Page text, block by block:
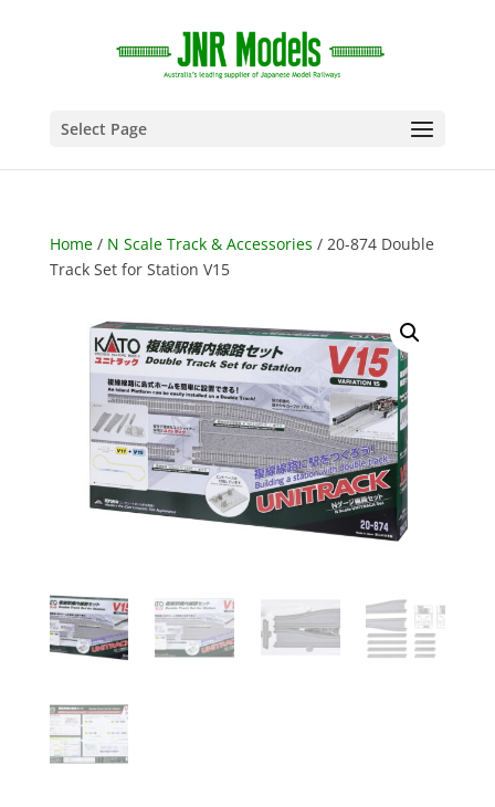
Select Page
Home/ N Scale Track & Accessories / 20-874 Double
Track Set for Station V15